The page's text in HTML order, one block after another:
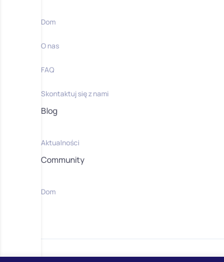
Dom
O nas
FAQ
Skontaktuj się z nami
Blog
Aktualności
Community
Dom